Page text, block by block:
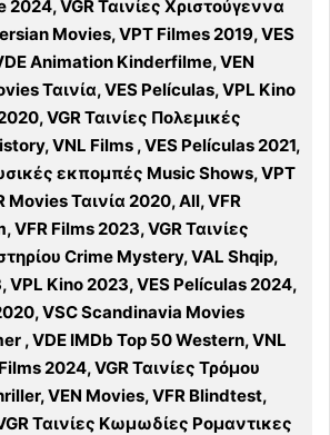
2024, VGR Ταινίες Χριστούγεννα
Movies, VPT Filmes 2019, VES
Animation Kinderfilme, VEN
Ταινία, VES Películas, VPL Kino
VGR Ταινίες Πολεμικές
VNL Films , VES Películas 2021,
εκπομπές Music Shows, VPT
Movies Ταινία 2020, All, VFR
VFR Films 2023, VGR Ταινίες
Crime Mystery, VAL Shqip,
VPL Kino 2023, VES Películas 2024,
VSC Scandinavia Movies
, VDE IMDb Top 50 Western, VNL
2024, VGR Ταινίες Τρόμου
VEN Movies, VFR Blindtest,
Ταινίες Κωμωδίες Ρομαντικες